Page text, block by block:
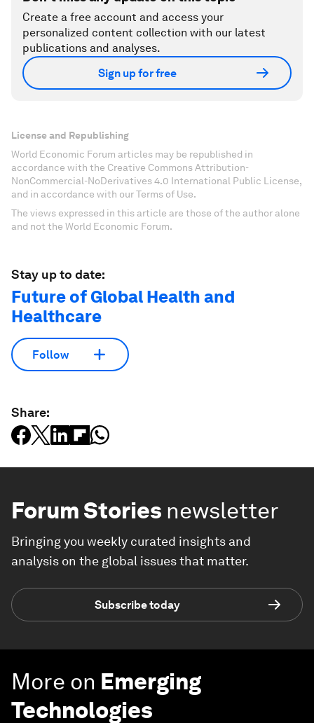
Create a free account and access your
personalized content collection with our latest
publications and analyses.
Sign up for free
License and Republishing
World Economic Forum articles may be republished in
accordance with the Creative Commons Attribution-
NonCommercial-NoDerivatives 4.0 International Public License,
and in accordance with our Terms of Use.
The views expressed in this article are those of the author alone
and not the World Economic Forum.
Stay up to date:
Future of Global Health and
Healthcare
Follow
Share:
Forum Stories newsletter
Bringing you weekly curated insights and
analysis on the global issues that matter.
Subscribe today
More on Emerging
Technologies